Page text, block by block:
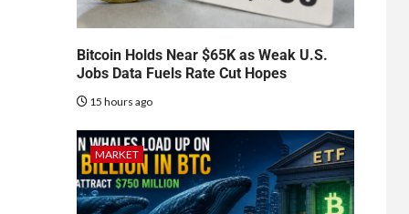
Bitcoin Holds Near $65K as Weak U.S.
Jobs Data Fuels Rate Cut Hopes
15 hours ago
MARKET